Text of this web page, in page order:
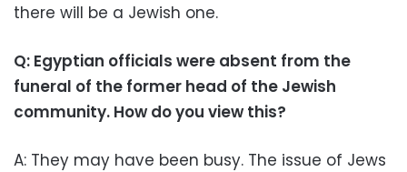
there will be a Jewish one.
Q: Egyptian officials were absent from the
funeral of the former head of the Jewish
community. How do you view this?
A: They may have been busy. The issue of Jews